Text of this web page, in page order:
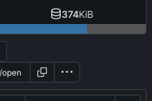
374KiB